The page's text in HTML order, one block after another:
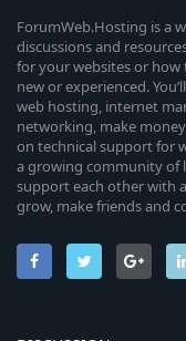
ForumWeb.Hosting is a
discussions and
for your websites or
new or experienced.
web hosting, internet
networking, make
on technical support for
a growing community of
support each other with
grow, make friends and